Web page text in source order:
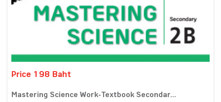
Price 198 Baht
Mastering Science Work-Textbook Secondar...